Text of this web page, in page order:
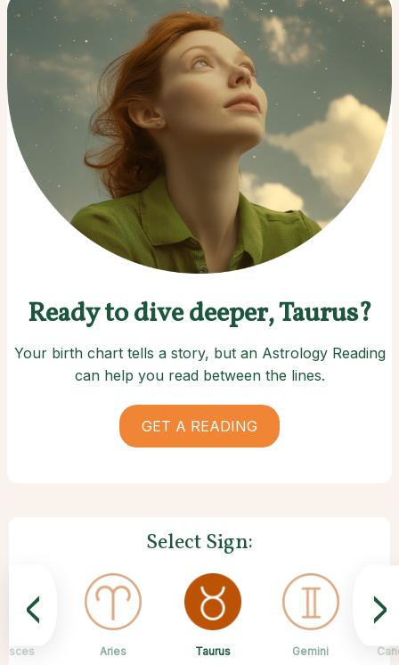
Ready to dive deeper, Taurus?
Your birth chart tells a story, but an Astrology Reading
can help you read between the lines.
GET A READING
Select Sign:
Aries Taurus Gemini
Virgo
Libra
Scorpio
Sagittarius
Capricorn
< >